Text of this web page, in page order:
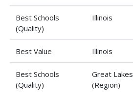
Best Schools
(Quality)
Illinois
Best Value Illinois
Best Schools
(Quality)
Great Lakes
(Region)